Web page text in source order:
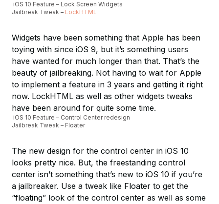
iOS 10 Feature – Lock Screen Widgets
Jailbreak Tweak – LockHTML
Widgets have been something that Apple has been
toying with since iOS 9, but it’s something users
have wanted for much longer than that. That’s the
beauty of jailbreaking. Not having to wait for Apple
to implement a feature in 3 years and getting it right
now. LockHTML as well as other widgets tweaks
have been around for quite some time.
iOS 10 Feature – Control Center redesign
Jailbreak Tweak – Floater
The new design for the control center in iOS 10
looks pretty nice. But, the freestanding control
center isn’t something that’s new to iOS 10 if you’re
a jailbreaker. Use a tweak like Floater to get the
“floating” look of the control center as well as some